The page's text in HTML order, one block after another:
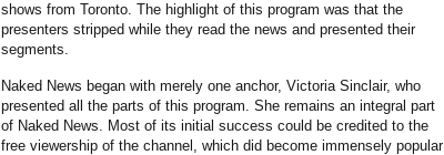
shows from Toronto. The highlight of this program was that the
presenters stripped while they read the news and presented their
segments.
Naked News began with merely one anchor, Victoria Sinclair, who
presented all the parts of this program. She remains an integral part
of Naked News. Most of its initial success could be credited to the
free viewership of the channel, which did become immensely popular